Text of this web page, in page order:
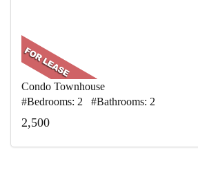
Condo Townhouse
#Bedrooms: 2 #Bathrooms: 2
2,500